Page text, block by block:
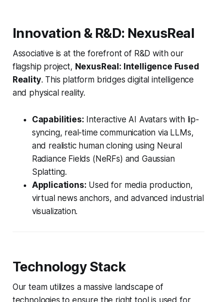
Innovation & R&D: NexusReal
Associative is at the forefront of R&D with our
flagship project, NexusReal: Intelligence Fused
Reality. This platform bridges digital intelligence
and physical reality.
Capabilities: Interactive AI Avatars with lip-
syncing, real-time communication via LLMs,
and realistic human cloning using Neural
Radiance Fields (NeRFs) and Gaussian
Splatting.
Applications: Used for media production,
virtual news anchors, and advanced industrial
visualization.
Technology Stack
Our team utilizes a massive landscape of